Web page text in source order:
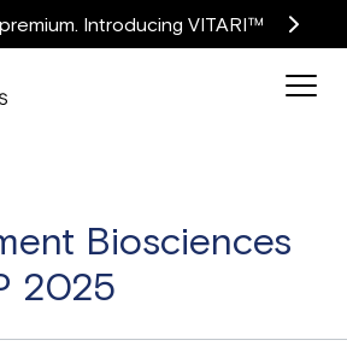
Introducing VITARI™
Biosciences
2025